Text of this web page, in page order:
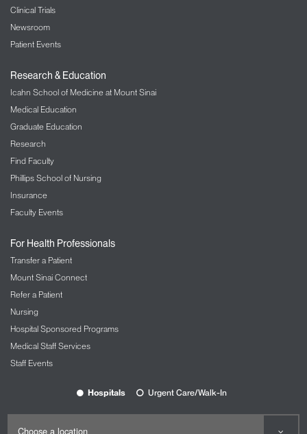
Clinical Trials
Newsroom
Patient Events
Research & Education
Icahn School of Medicine at Mount Sinai
Medical Education
Graduate Education
Research
Find Faculty
Phillips School of Nursing
Insurance
Faculty Events
For Health Professionals
Transfer a Patient
Mount Sinai Connect
Refer a Patient
Nursing
Hospital Sponsored Programs
Medical Staff Services
Staff Events
Hospitals Urgent Care/Walk-In